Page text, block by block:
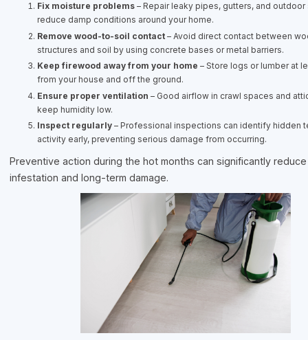
Fix moisture problems – Repair leaky pipes, gutters, and
reduce damp conditions around your home.
Remove wood-to-soil contact – Avoid direct contact between
structures and soil by using concrete bases or metal barriers.
Keep firewood away from your home – Store logs or lumber at
from your house and off the ground.
Ensure proper ventilation – Good airflow in crawl spaces and
keep humidity low.
Inspect regularly – Professional inspections can identify hidden
activity early, preventing serious damage from occurring.
Preventive action during the hot months can significantly
infestation and long-term damage.